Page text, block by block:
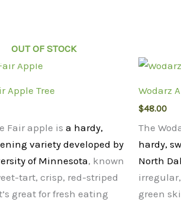
OUT OF STOCK
Apple Tree
Fair apple is a hardy,
variety developed by
of Minnesota, known
tart, crisp, red-striped
great for fresh eating
Wodarz
$48.00
The
hardy,
North
green